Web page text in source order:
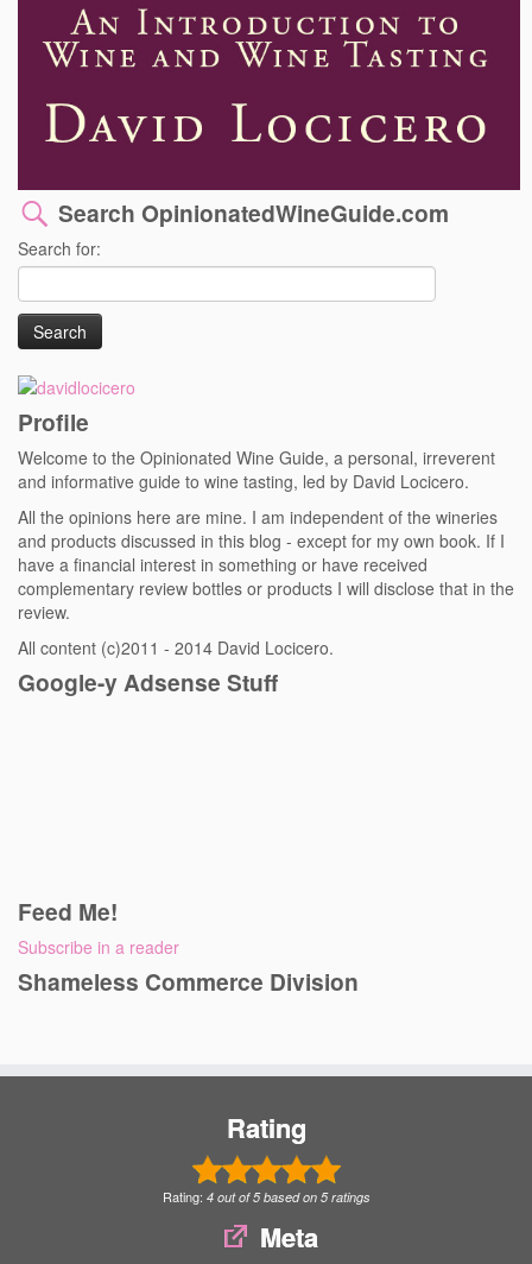
Search OpinionatedWineGuide.com
Search for:
Profile
Welcome to the Opinionated Wine Guide, a personal, irreverent
and informative guide to wine tasting, led by David Locicero.
All the opinions here are mine. I am independent of the wineries
and products discussed in this blog - except for my own book. If I
have a financial interest in something or have received
complementary review bottles or products I will disclose that in the
review.
All content (c)2011 - 2014 David Locicero.
Google-y Adsense Stuff
Feed Me!
Subscribe in a reader
Shameless Commerce Division
Rating
Rating: 4out of5based on 5ratings
Meta